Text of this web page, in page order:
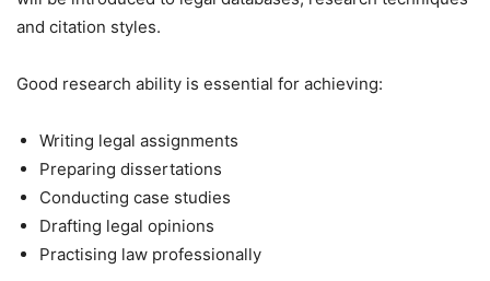
and citation styles.
Good research ability is essential for achieving:
Writing legal assignments
Preparing dissertations
Conducting case studies
Drafting legal opinions
Practising law professionally